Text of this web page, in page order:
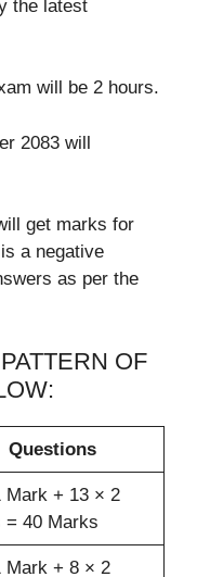
the latest
will be 2 hours.
2083 will
get marks for
a negative
as per the
OF
Questions
Mark + 13 × 2
= 40 Marks
Mark + 8 × 2